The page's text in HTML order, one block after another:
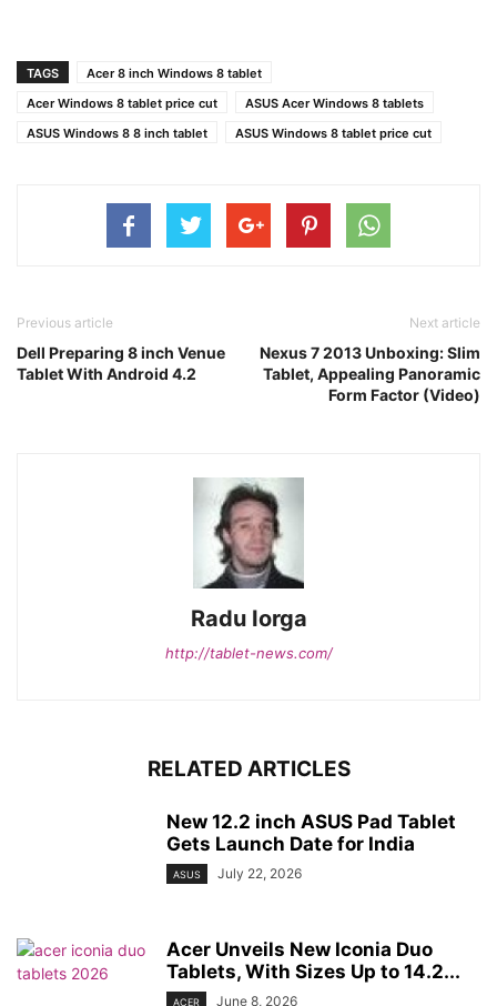
TAGS
Acer 8 inch Windows 8 tablet
Acer Windows 8 tablet price cut
ASUS Acer Windows 8 tablets
ASUS Windows 8 8 inch tablet
ASUS Windows 8 tablet price cut
Previous article
Dell Preparing 8 inch Venue
Tablet With Android 4.2
Next article
Nexus 7 2013 Unboxing: Slim
Tablet, Appealing Panoramic
Form Factor (Video)
Radu Iorga
http://tablet-news.com/
RELATED ARTICLES
New 12.2 inch ASUS Pad Tablet
Gets Launch Date for India
ASUS July 22, 2026
Acer Unveils New Iconia Duo
Tablets, With Sizes Up to 14.2...
ACER June 8, 2026